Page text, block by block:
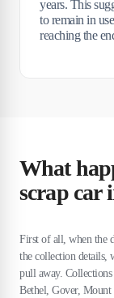
years. This
to remain in
reaching the
What
scrap car
First of all, when the
the collection details,
pull away.
Bethel, Gover, Mount